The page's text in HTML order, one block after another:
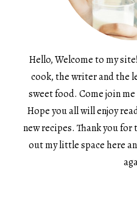
Hello, Welcome to my
cook, the writer and the
sweet food. Come join
Hope you all will enjoy
new recipes. Thank you
out my little space here